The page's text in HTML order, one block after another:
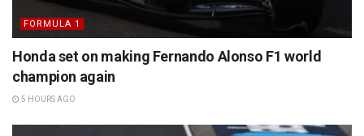
FORMULA 1
Honda set on making Fernando Alonso F1 world
champion again
5 HOURS AGO